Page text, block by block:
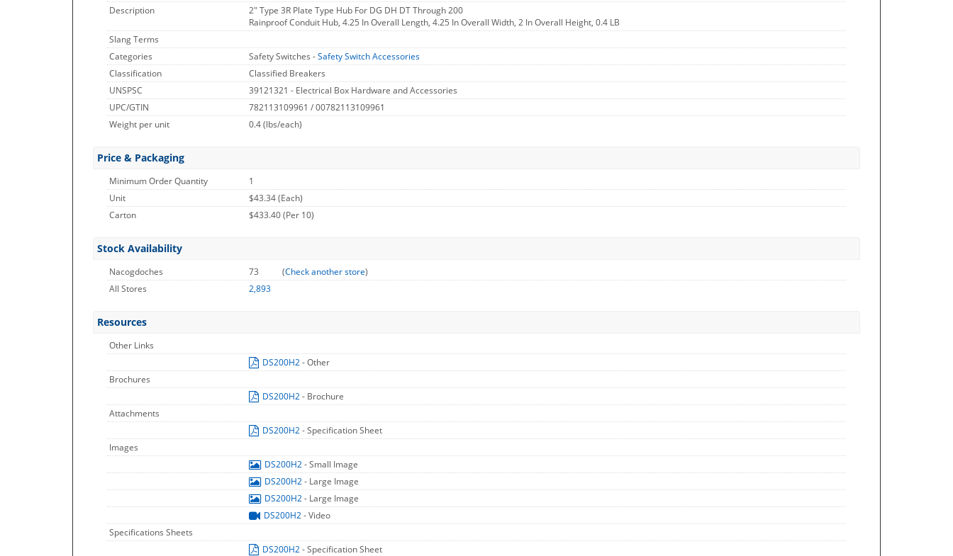
Description
2" Type 3R Plate Type Hub For DG DH DT Through 200
Rainproof Conduit Hub, 4.25 In Overall Length, 4.25 In Overall Width, 2 In Overall Height, 0.4 LB
Slang Terms
Categories
Safety Switches -Safety Switch Accessories
Classification
Classified Breakers
UNSPSC
39121321 - Electrical Box Hardware and Accessories
UPC/GTIN
782113109961 / 00782113109961
Weight per unit
0.4(lbs/each)
Price & Packaging
Minimum Order Quantity
1
Unit
$43.34 (Each)
Carton
$433.40 (Per 10)
Stock Availability
Nacogdoches 73 (Check another store)
All Stores
2,893
Resources
Other Links
DS200H2- Other
Brochures
DS200H2- Brochure
Attachments
DS200H2- Specification Sheet
Images
DS200H2- Small Image
DS200H2- Large Image
DS200H2- Large Image
DS200H2- Video
Specifications Sheets
DS200H2- Specification Sheet